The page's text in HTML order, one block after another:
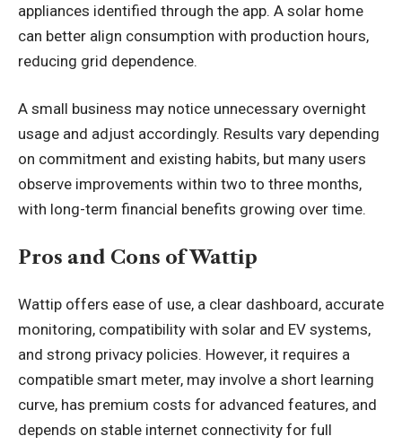
appliances identified through the app. A solar home
can better align consumption with production hours,
reducing grid dependence.
A small business may notice unnecessary overnight
usage and adjust accordingly. Results vary depending
on commitment and existing habits, but many users
observe improvements within two to three months,
with long-term financial benefits growing over time.
Pros and Cons of Wattip
Wattip offers ease of use, a clear dashboard, accurate
monitoring, compatibility with solar and EV systems,
and strong privacy policies. However, it requires a
compatible smart meter, may involve a short learning
curve, has premium costs for advanced features, and
depends on stable internet connectivity for full